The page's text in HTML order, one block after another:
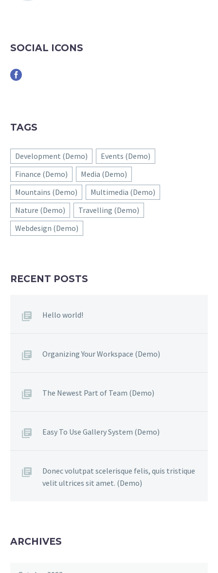
SOCIAL ICONS
TAGS
Development (Demo)
Events (Demo)
Finance (Demo)
Media (Demo)
Mountains (Demo)
Multimedia (Demo)
Nature (Demo)
Travelling (Demo)
Webdesign (Demo)
RECENT POSTS
Hello world!
Organizing Your Workspace (Demo)
The Newest Part of Team (Demo)
Easy To Use Gallery System (Demo)
Donec volutpat scelerisque felis, quis tristique
velit ultrices sit amet. (Demo)
ARCHIVES